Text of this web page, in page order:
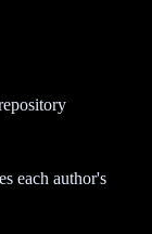
each author's